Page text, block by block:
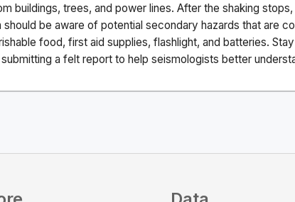
buildings, trees, and power lines. After the shaking
be aware of potential secondary hazards that are
food, first aid supplies, flashlight, and batteries.
a felt report to help seismologists better